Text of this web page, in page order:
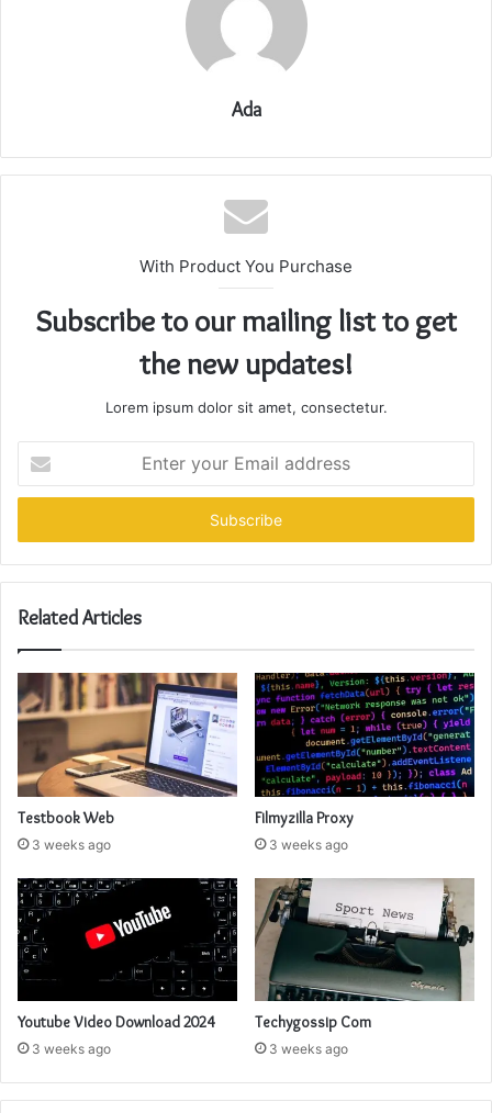
Ada
With Product You Purchase
Subscribe to our mailing list to get
the new updates!
Lorem ipsum dolor sit amet, consectetur.
your
Email
Related Articles
Testbook Web
3 weeks ago
Filmyzilla Proxy
3 weeks ago
Youtube Video Download 2024
3 weeks ago
Techygossip Com
3 weeks ago